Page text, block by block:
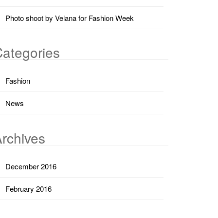
Photo shoot by Velana for Fashion Week
Fashion
News
December 2016
February 2016